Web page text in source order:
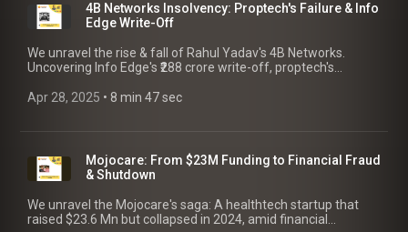
4B Networks Insolvency: Proptech's Failure & Info
Edge Write-Off
We unravel the rise & fall of Rahul Yadav's 4B Networks.
Uncovering Info Edge's ₹288 crore write-off, proptech's
Apr 28, 2025 • 8 min 47 sec
Mojocare: From $23M Funding to Financial Fraud
& Shutdown
We unravel the Mojocare's saga: A healthtech startup that
raised $23.6 Mn but collapsed in 2024, amid financial